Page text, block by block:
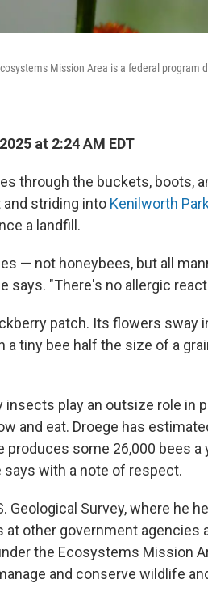
Mission Area is a federal
at 2:24 AM EDT
through the buckets, boots,
and striding into Kenilworth
a landfill.
— not honeybees, but all
says. "There's no allergic
patch. Its flowers sway
a tiny bee half the size of a
insects play an outsize role in
and eat. Droege has
produces some 26,000 bees
says with a note of respect.
Geological Survey, where he
other government agencies
the Ecosystems Mission
and conserve wildlife